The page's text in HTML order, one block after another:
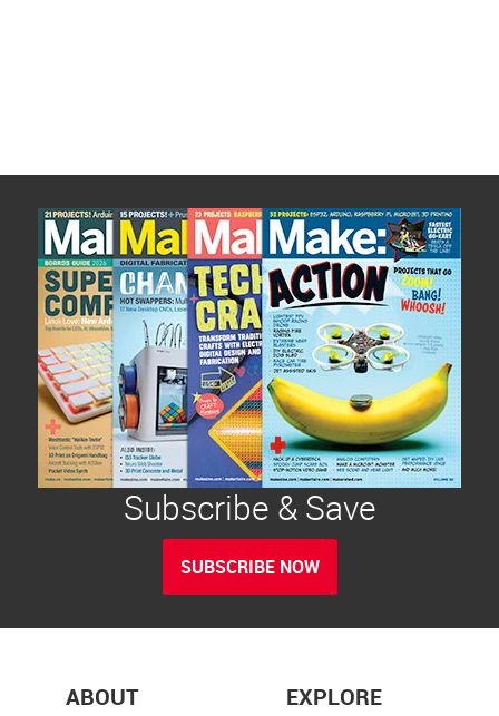
Subscribe & Save
SUBSCRIBE NOW
ABOUT EXPLORE